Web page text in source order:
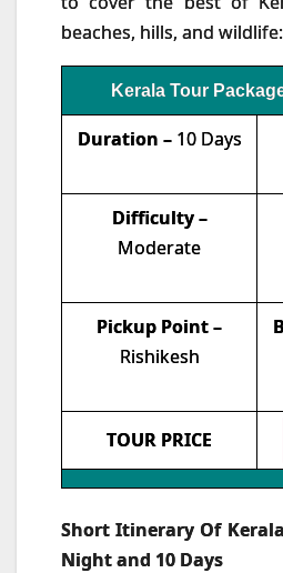
beaches, hills, and wildlife:
Kerala Tour
Duration – 10 Days
Difficulty –
Moderate
Pickup Point –
Rishikesh
TOUR PRICE
Short Itinerary Of
Night and 10 Days